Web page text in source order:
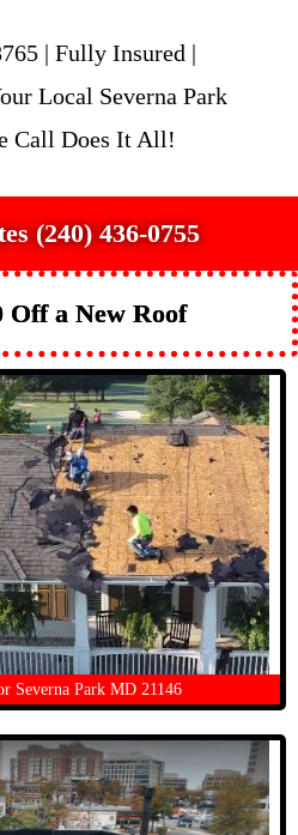
| Fully Insured |
Local Severna Park
Call Does It All!
(240) 436-0755
Off a New Roof
Severna Park MD 21146